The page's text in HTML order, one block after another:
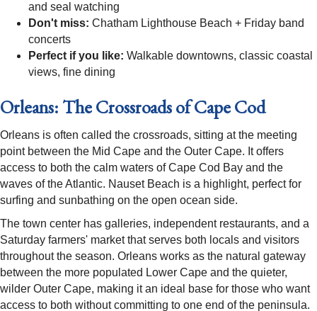
and seal watching
Don't miss: Chatham Lighthouse Beach + Friday band
concerts
Perfect if you like: Walkable downtowns, classic coastal
views, fine dining
Orleans: The Crossroads of Cape Cod
Orleans is often called the crossroads, sitting at the meeting
point between the Mid Cape and the Outer Cape. It offers
access to both the calm waters of Cape Cod Bay and the
waves of the Atlantic. Nauset Beach is a highlight, perfect for
surfing and sunbathing on the open ocean side.
The town center has galleries, independent restaurants, and a
Saturday farmers' market that serves both locals and visitors
throughout the season. Orleans works as the natural gateway
between the more populated Lower Cape and the quieter,
wilder Outer Cape, making it an ideal base for those who want
access to both without committing to one end of the peninsula.